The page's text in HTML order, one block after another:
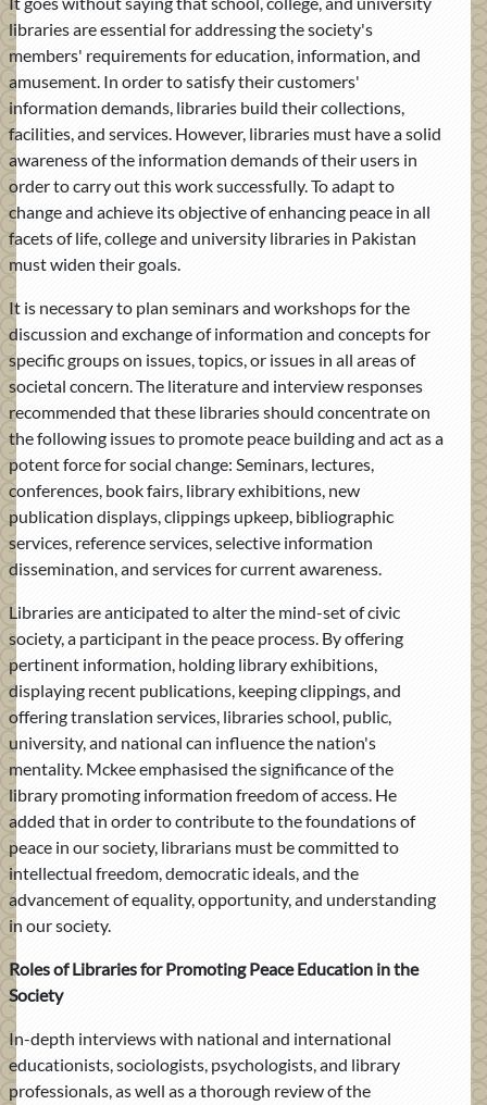
libraries are essential for addressing the society's
members' requirements for education, information, and
amusement. In order to satisfy their customers'
information demands, libraries build their collections,
facilities, and services. However, libraries must have a solid
awareness of the information demands of their users in
order to carry out this work successfully. To adapt to
change and achieve its objective of enhancing peace in all
facets of life, college and university libraries in Pakistan
must widen their goals.
It is necessary to plan seminars and workshops for the
discussion and exchange of information and concepts for
specific groups on issues, topics, or issues in all areas of
societal concern. The literature and interview responses
recommended that these libraries should concentrate on
the following issues to promote peace building and act as a
potent force for social change: Seminars, lectures,
conferences, book fairs, library exhibitions, new
publication displays, clippings upkeep, bibliographic
services, reference services, selective information
dissemination, and services for current awareness.
Libraries are anticipated to alter the mind-set of civic
society, a participant in the peace process. By offering
pertinent information, holding library exhibitions,
displaying recent publications, keeping clippings, and
offering translation services, libraries school, public,
university, and national can influence the nation's
mentality. Mckee emphasised the significance of the
library promoting information freedom of access. He
added that in order to contribute to the foundations of
peace in our society, librarians must be committed to
intellectual freedom, democratic ideals, and the
advancement of equality, opportunity, and understanding
in our society.
Roles of Libraries for Promoting Peace Education in the
Society
In-depth interviews with national and international
educationists, sociologists, psychologists, and library
professionals, as well as a thorough review of the